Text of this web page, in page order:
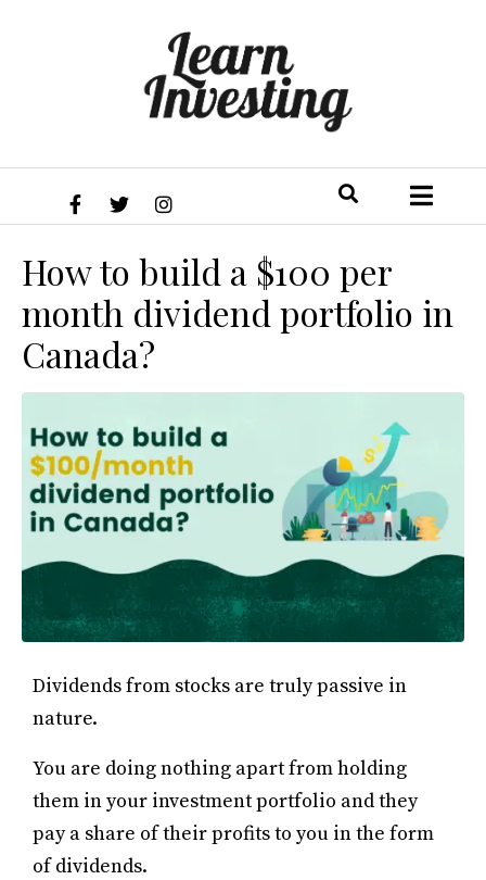
How to build a $100 per
month dividend portfolio in
Canada?
Dividends from stocks are truly passive in
nature.
You are doing nothing apart from holding
them in your investment portfolio and they
pay a share of their profits to you in the form
of dividends.